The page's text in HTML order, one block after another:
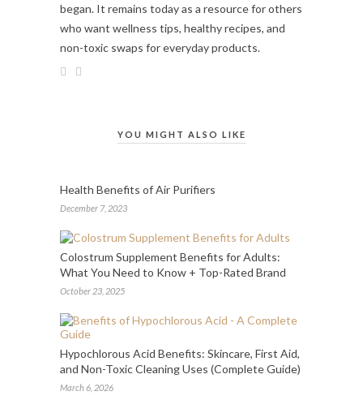
began. It remains today as a resource for others
who want wellness tips, healthy recipes, and
non-toxic swaps for everyday products.
YOU MIGHT ALSO LIKE
Health Benefits of Air Purifiers
December 7, 2023
Colostrum Supplement Benefits for Adults:
What You Need to Know + Top-Rated Brand
October 23, 2025
Hypochlorous Acid Benefits: Skincare, First Aid,
and Non-Toxic Cleaning Uses (Complete Guide)
March 6, 2026